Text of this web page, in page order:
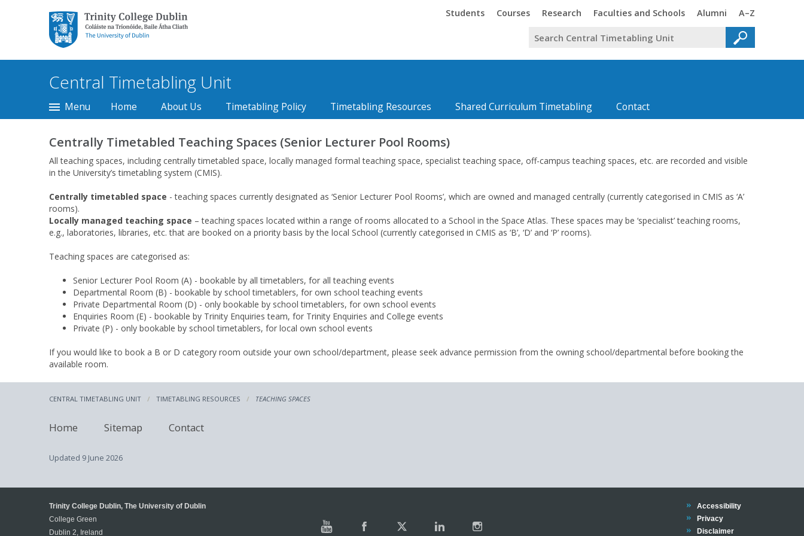
Trinity College Dublin,
The University of
Dublin
Trinity
Students Trinity
Courses Trinity
Research Trinity
Faculties and Schools Trinity
Alumni Trinity
A–Z
Central Timetabling Unit
Menu Home About Us Timetabling Policy Timetabling Resources Shared Curriculum Timetabling Contact
Centrally Timetabled Teaching Spaces (Senior Lecturer Pool Rooms)
All teaching spaces, including centrally timetabled space, locally managed formal teaching space, specialist teaching space, off-campus teaching spaces, etc. are recorded and visible
in the University’s timetabling system (CMIS).
Centrally timetabled space - teaching spaces currently designated as ‘Senior Lecturer Pool Rooms’, which are owned and managed centrally (currently categorised in CMIS as ‘A’
rooms).
Locally managed teaching space – teaching spaces located within a range of rooms allocated to a School in the Space Atlas. These spaces may be ‘specialist’ teaching rooms,
e.g., laboratories, libraries, etc. that are booked on a priority basis by the local School (currently categorised in CMIS as ‘B’, ‘D’ and ‘P’ rooms).
Teaching spaces are categorised as:
Senior Lecturer Pool Room (A) - bookable by all timetablers, for all teaching events
Departmental Room (B) - bookable by school timetablers, for own school teaching events
Private Departmental Room (D) - only bookable by school timetablers, for own school events
Enquiries Room (E) - bookable by Trinity Enquiries team, for Trinity Enquiries and College events
Private (P) - only bookable by school timetablers, for local own school events
If you would like to book a B or D category room outside your own school/department, please seek advance permission from the owning school/departmental before booking the
available room.
CENTRAL TIMETABLING UNIT TIMETABLING RESOURCES TEACHING SPACES
Home Sitemap Contact
Updated 9 June 2026
Trinity College Dublin, The University of Dublin
College Green
Dublin 2, Ireland
Trinity
Accessibility
Trinity
Privacy
Trinity
Disclaimer